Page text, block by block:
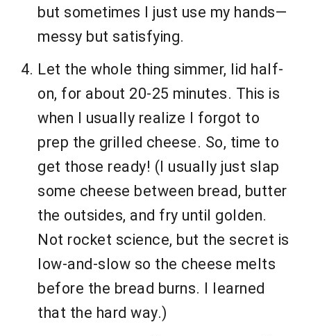
but sometimes I just use my hands—
messy but satisfying.
Let the whole thing simmer, lid half-
on, for about 20-25 minutes. This is
when I usually realize I forgot to
prep the grilled cheese. So, time to
get those ready! (I usually just slap
some cheese between bread, butter
the outsides, and fry until golden.
Not rocket science, but the secret is
low-and-slow so the cheese melts
before the bread burns. I learned
that the hard way.)